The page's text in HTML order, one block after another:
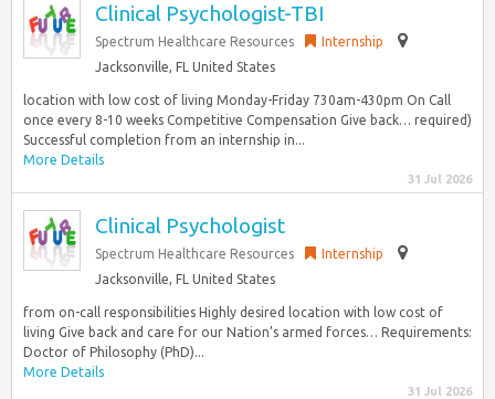
Clinical Psychologist-TBI
Spectrum Healthcare Resources
Internship
Jacksonville, FL United States
location with low cost of living Monday-Friday 730am-430pm On Call
once every 8-10 weeks Competitive Compensation Give back… required)
Successful completion from an internship in...
More Details
31 Jul 2026
Clinical Psychologist
Spectrum Healthcare Resources
Internship
Jacksonville, FL United States
from on-call responsibilities Highly desired location with low cost of
living Give back and care for our Nation’s armed forces… Requirements:
Doctor of Philosophy (PhD)...
More Details
31 Jul 2026